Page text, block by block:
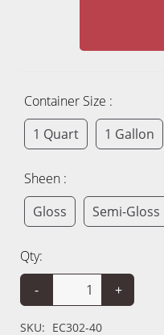
Container Size :
1 Quart
1 Gallon
Sheen :
Gloss
Semi-Gloss
Qty:
-
+
SKU: EC302-40